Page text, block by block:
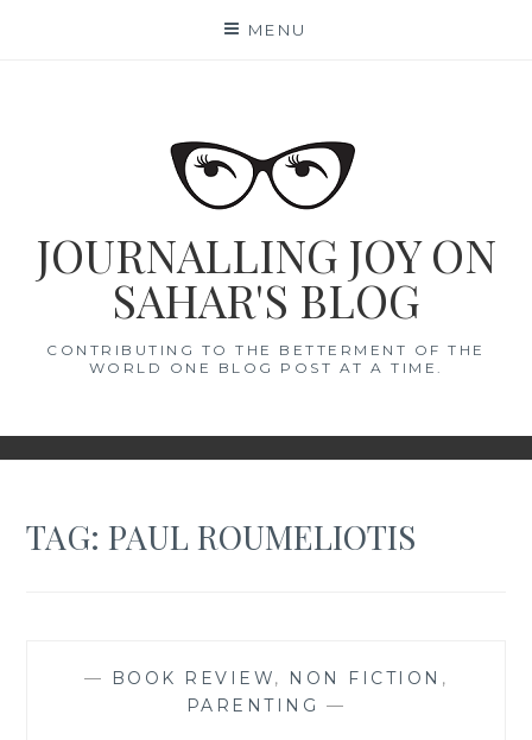
MENU
JOURNALLING JOY ON
SAHAR'S BLOG
CONTRIBUTING TO THE BETTERMENT OF THE
WORLD ONE BLOG POST AT A TIME.
TAG:PAUL ROUMELIOTIS
— BOOK REVIEW, NON FICTION ,
PARENTING —